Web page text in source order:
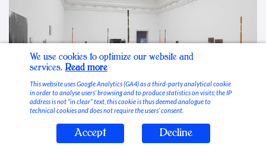
Stable Vices
We use cookies to optimize our website and
services. Read more
This website uses Google Analytics (GA4) as a third-party analytical cookie
in order to analyse users’ browsing and to produce statistics on visits; the IP
address is not “in clear” text, this cookie is thus deemed analogue to
technical cookies and does not require the users’ consent.
Accept Decline